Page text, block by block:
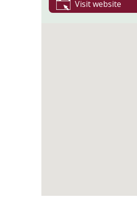
Visit website